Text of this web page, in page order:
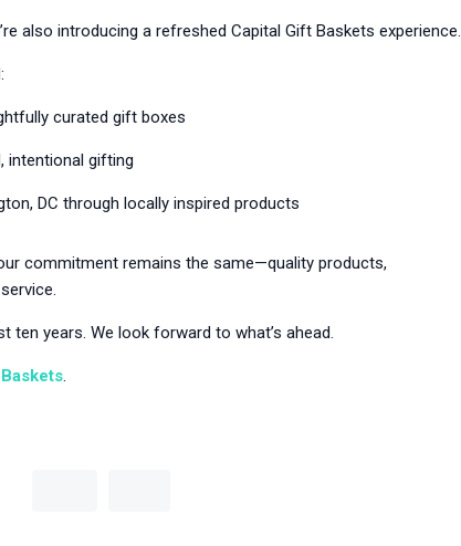
also introducing a refreshed Capital Gift Baskets experience.
curated gift boxes
intentional gifting
DC through locally inspired products
commitment remains the same—quality products,
ten years. We look forward to what’s ahead.
.